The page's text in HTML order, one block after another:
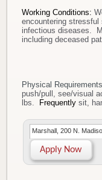
Working Conditions:
encountering
infectious diseases.
including deceased
Physical
push/pull, see/visual
lbs.
Frequently sit,
Marshall, 200 N.
Apply Now